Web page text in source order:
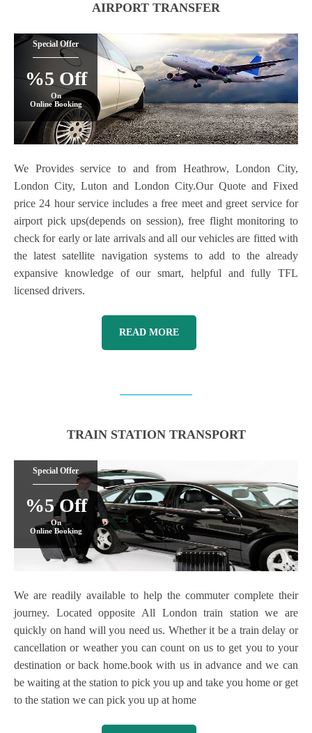
AIRPORT TRANSFER
Special Offer
%5 Off
On
Online Booking
We Provides service to and from Heathrow, London City,
London City, Luton and London City.Our Quote and Fixed
price 24 hour service includes a free meet and greet service for
airport pick ups(depends on session), free flight monitoring to
check for early or late arrivals and all our vehicles are fitted with
the latest satellite navigation systems to add to the already
expansive knowledge of our smart, helpful and fully TFL
licensed drivers.
READ MORE
TRAIN STATION TRANSPORT
Special Offer
%5 Off
On
Online Booking
We are readily available to help the commuter complete their
journey. Located opposite All London train station we are
quickly on hand will you need us. Whether it be a train delay or
cancellation or weather you can count on us to get you to your
destination or back home.book with us in advance and we can
be waiting at the station to pick you up and take you home or get
to the station we can pick you up at home